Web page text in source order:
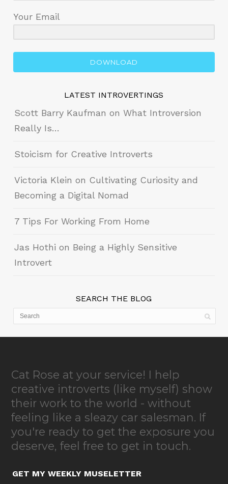
Your Email
DOWNLOAD
LATEST INTROVERTINGS
Scott Barry Kaufman on What Introversion
Really Is…
Stoicism for Creative Introverts
Victoria Klein on Cultivating Curiosity and
Becoming a Digital Nomad
7 Tips For Working From Home
Jas Hothi on Being a Highly Sensitive
Introvert
SEARCH THE BLOG
Cat Rose at your service! I help
creative introverts (like myself) show
their work to the world - without
feeling like a sleazy car salesman. If
you're ready to get the exposure you
deserve, feel free to get in touch.
GET MY WEEKLY MUSELETTER